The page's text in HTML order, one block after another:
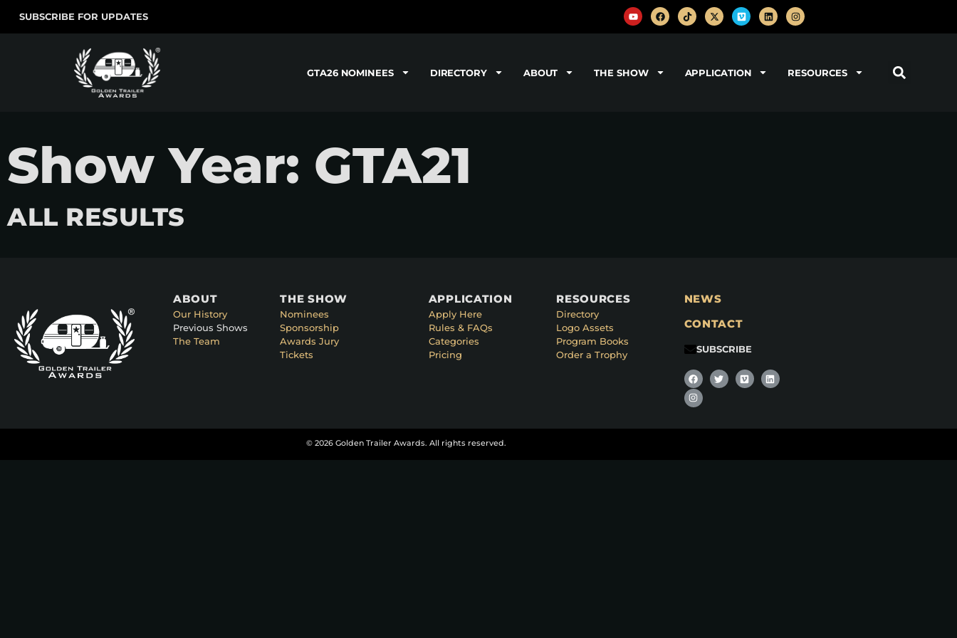
SUBSCRIBE FOR UPDATES
GTA26 NOMINEES DIRECTORY ABOUT THE SHOW APPLICATION RESOURCES
Show Year: GTA21
ALL RESULTS
ABOUT
Our History
Previous Shows
The Team
THE SHOW
Nominees
Sponsorship
Awards Jury
Tickets
APPLICATION
Apply Here
Rules & FAQs
Categories
Pricing
RESOURCES
Directory
Logo Assets
Program Books
Order a Trophy
NEWS
CONTACT
SUBSCRIBE
© 2026 Golden Trailer Awards. All rights reserved.